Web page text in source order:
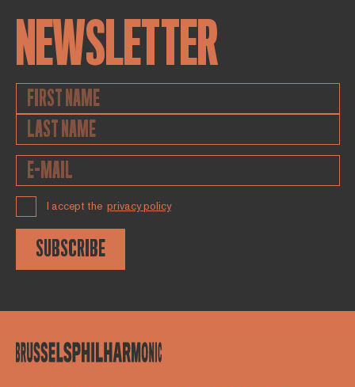
NEWSLETTER
I accept the privacy policy
SUBSCRIBE